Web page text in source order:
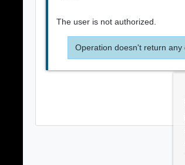
The user is not authorized.
Operation doesn't return any